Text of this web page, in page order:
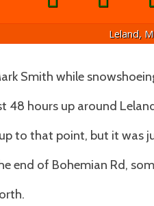
Leland,
Smith while
48 hours up around
up to that point, but it was
end of Bohemian Rd,